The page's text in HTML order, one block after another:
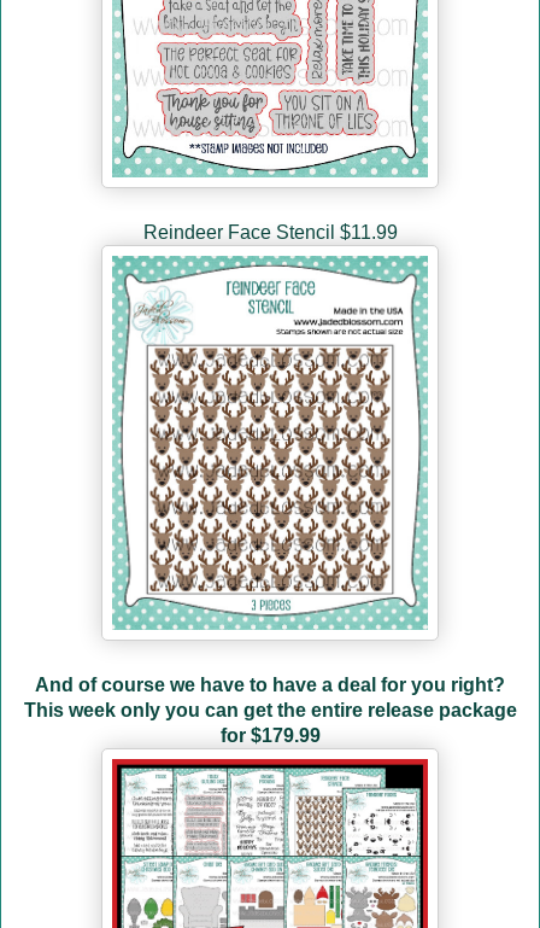
Reindeer Face Stencil $11.99
And of course we have to have a deal for you right?
This week only you can get the entire release package
for $179.99